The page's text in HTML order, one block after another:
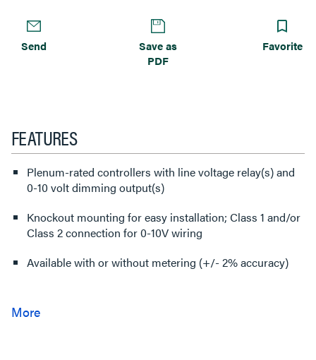
Send
Save as
PDF
Favorite
FEATURES
Plenum-rated controllers with line voltage relay(s) and
0-10 volt dimming output(s)
Knockout mounting for easy installation; Class 1 and/or
Class 2 connection for 0-10V wiring
Available with or without metering (+/- 2% accuracy)